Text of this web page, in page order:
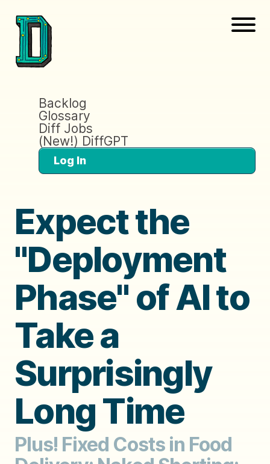
Backlog
Glossary
Diff Jobs
(New!) DiffGPT
Log In
Expect the
"Deployment
Phase" of AI to
Take a
Surprisingly
Long Time
Plus! Fixed Costs in Food